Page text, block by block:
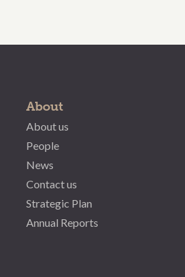
About
About us
People
News
Contact us
Strategic Plan
Annual Reports